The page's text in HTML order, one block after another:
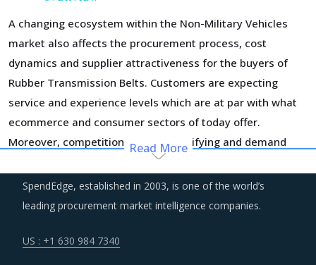
A changing ecosystem within the Non-Military Vehicles
market also affects the procurement process, cost
dynamics and supplier attractiveness for the buyers of
Rubber Transmission Belts. Customers are expecting
service and experience levels which are at par with what
ecommerce and consumer sectors of today offer.
Moreover, competition keeps intensifying and demand
and supply dynamics keep shifting.
Suppliers of Rubber Transmission Belts are moving up the
Their portfolios are increasingly being diversified with the
Read More
SpendEdge, established in 2003, is one of the world’s
leading procurement market intelligence companies.
US : +1 630 984 7340